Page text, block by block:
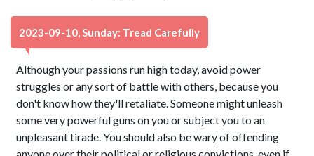
2023-09-10, Sunday: Tread Carefully
Although your passions run high today, avoid power
struggles or any sort of battle with others, because you
don't know how they'll retaliate. Someone might unleash
some very powerful guns on you or subject you to an
unpleasant tirade. You should also be wary of offending